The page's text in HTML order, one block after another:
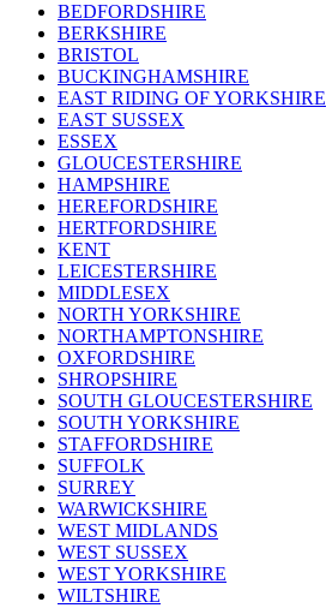
BEDFORDSHIRE
BERKSHIRE
BRISTOL
BUCKINGHAMSHIRE
EAST RIDING OF YORKSHIRE
EAST SUSSEX
ESSEX
GLOUCESTERSHIRE
HAMPSHIRE
HEREFORDSHIRE
HERTFORDSHIRE
KENT
LEICESTERSHIRE
MIDDLESEX
NORTH YORKSHIRE
NORTHAMPTONSHIRE
OXFORDSHIRE
SHROPSHIRE
SOUTH GLOUCESTERSHIRE
SOUTH YORKSHIRE
STAFFORDSHIRE
SUFFOLK
SURREY
WARWICKSHIRE
WEST MIDLANDS
WEST SUSSEX
WEST YORKSHIRE
WILTSHIRE